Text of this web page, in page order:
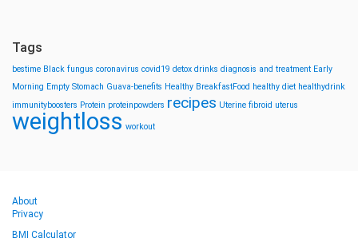
Tags
bestime Black fungus coronavirus covid19 detox drinks diagnosis and treatment Early
Morning Empty Stomach Guava-benefits Healthy BreakfastFood healthy diet healthydrink
immunityboosters Protein proteinpowders recipes Uterine fibroid uterus
weightloss workout
About
Privacy
BMI Calculator